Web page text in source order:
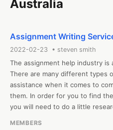
Australia
Assignment Writing
2022-02-23 • steven smith
The assignment help industry is
There are many different types
assistance when it comes to
them. In order for you to find
you will need to do a little
MEMBERS